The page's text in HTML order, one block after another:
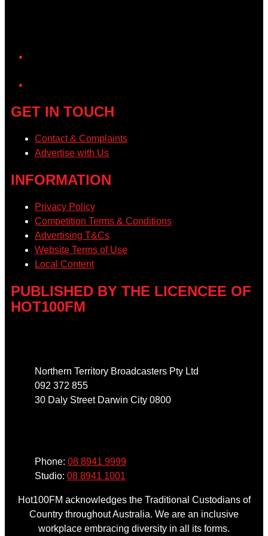
GET IN TOUCH
Contact & Complaints
Advertise with Us
INFORMATION
Privacy Policy
Competition Terms & Conditions
Advertising T&Cs
Website Terms of Use
Local Content
PUBLISHED BY THE LICENCEE OF
HOT100FM
Northern Territory Broadcasters Pty Ltd
092 372 855
30 Daly Street Darwin City 0800
Phone: 08 8941 9999
Studio: 08 8941 1001
Hot100FM acknowledges the Traditional Custodians of
Country throughout Australia. We are an inclusive
workplace embracing diversity in all its forms.